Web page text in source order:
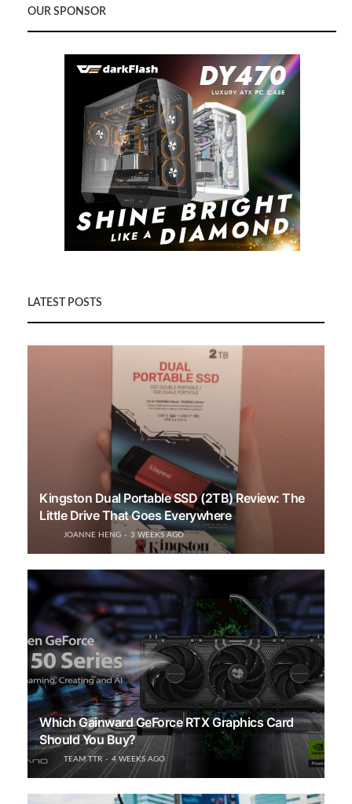
OUR SPONSOR
LATEST POSTS
Kingston Dual Portable SSD (2TB) Review: The
Little Drive That Goes Everywhere
JOANNE HENG 3 WEEKS AGO
Which Gainward GeForce RTX Graphics Card
Should You Buy?
TEAM TTR 4 WEEKS AGO